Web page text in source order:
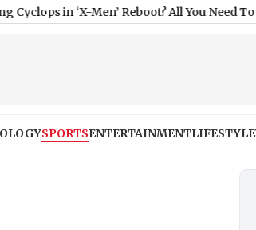
Reboot? All You Need To Know About
SPORTSENTERTAINMENTLIFESTYLE